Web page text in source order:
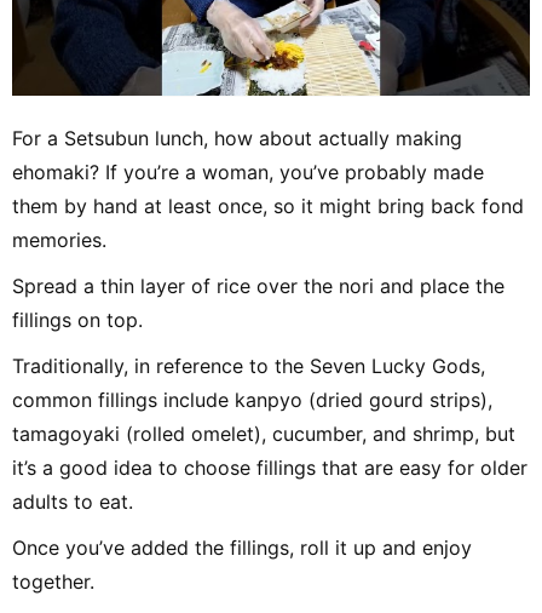
For a Setsubun lunch, how about actually making
ehomaki? If you’re a woman, you’ve probably made
them by hand at least once, so it might bring back fond
memories.
Spread a thin layer of rice over the nori and place the
fillings on top.
Traditionally, in reference to the Seven Lucky Gods,
common fillings include kanpyo (dried gourd strips),
tamagoyaki (rolled omelet), cucumber, and shrimp, but
it’s a good idea to choose fillings that are easy for older
adults to eat.
Once you’ve added the fillings, roll it up and enjoy
together.